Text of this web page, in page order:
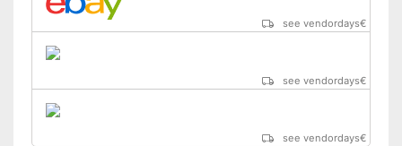
see vendordays€
see vendordays€
see vendordays€